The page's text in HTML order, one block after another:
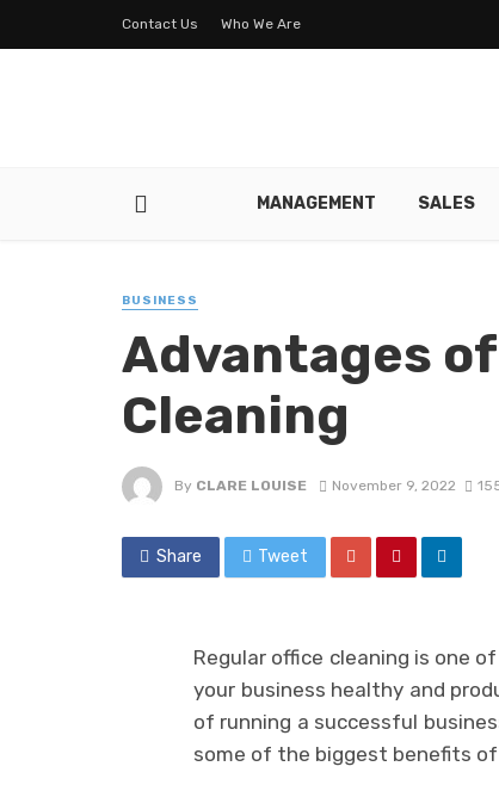
Contact Us Who We Are
MANAGEMENT SALES
BUSINESS
Advantages
Cleaning
By CLARE LOUISE November 9, 2022
Share Tweet
Regular office cleaning is one
your business healthy and
of running a successful
some of the biggest benefits